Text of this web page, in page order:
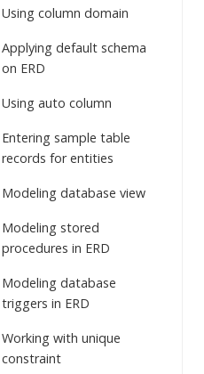
Using column domain
Applying default schema
on ERD
Using auto column
Entering sample table
records for entities
Modeling database view
Modeling stored
procedures in ERD
Modeling database
triggers in ERD
Working with unique
constraint